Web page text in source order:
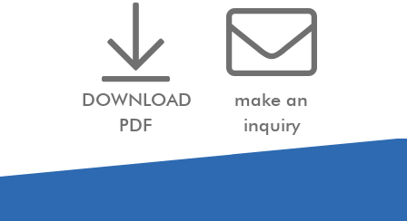
DOWNLOAD
PDF
make an
inquiry